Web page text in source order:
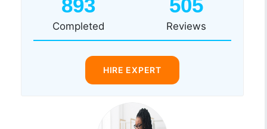
893
Completed
505
Reviews
HIRE EXPERT